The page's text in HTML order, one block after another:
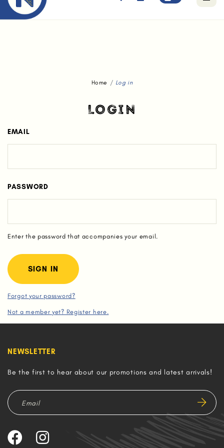
Home Log in
LOGIN
EMAIL
PASSWORD
Enter the password that accompanies your email.
Forgot your password?
Not a member yet? Register here.
NEWSLETTER
Be the first to hear about our promotions and latest arrivals!